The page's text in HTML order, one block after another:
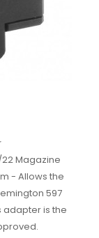
Magazine
- Allows the
597
adapter is the